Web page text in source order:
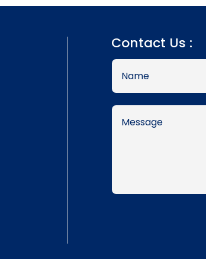
Contact Us :